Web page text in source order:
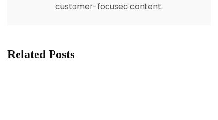
customer-focused content.
Related Posts